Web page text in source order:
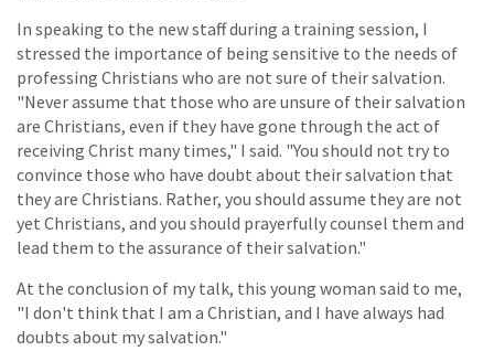
In speaking to the new staff during a training session, I
stressed the importance of being sensitive to the needs of
professing Christians who are not sure of their salvation.
"Never assume that those who are unsure of their salvation
are Christians, even if they have gone through the act of
receiving Christ many times," I said. "You should not try to
convince those who have doubt about their salvation that
they are Christians. Rather, you should assume they are not
yet Christians, and you should prayerfully counsel them and
lead them to the assurance of their salvation."
At the conclusion of my talk, this young woman said to me,
"I don't think that I am a Christian, and I have always had
doubts about my salvation."